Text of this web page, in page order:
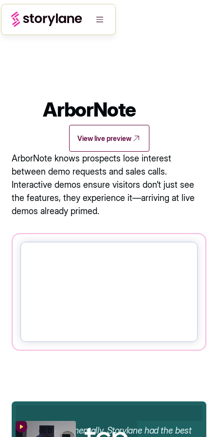
ArborNote
View live preview
ArborNote knows prospects lose interest
between demo requests and sales calls.
Interactive demos ensure visitors don’t just see
the features, they experience it—arriving at live
demos already primed.
AA
Fundamentally, Storylane had the best